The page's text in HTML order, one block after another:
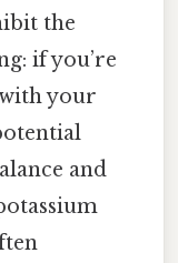
the
if you’re
your
and